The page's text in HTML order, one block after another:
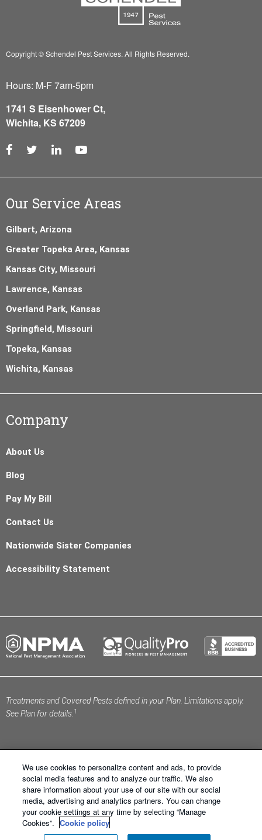
Copyright © Schendel Pest Services. All Rights Reserved.
Hours: M-F 7am-5pm
1741 S Eisenhower Ct,
Wichita, KS 67209
Our Service Areas
Gilbert, Arizona
Greater Topeka Area, Kansas
Kansas City, Missouri
Lawrence, Kansas
Overland Park, Kansas
Springfield, Missouri
Topeka, Kansas
Wichita, Kansas
Company
About Us
Blog
Pay My Bill
Contact Us
Nationwide Sister Companies
Accessibility Statement
Treatments and Covered Pests defined in your Plan. Limitations apply.
See Plan for details.1
Schendel Pest Services ®. All Right Reserved.Sitemap
XML Sitemap|Privacy Policy|Terms of Use
Policy|Manage Cookies
Information
We use cookies to personalize content and ads, to provide
social media features and to analyze our traffic. We also
share information about your use of our site with our social
media, advertising and analytics partners. You can change
your cookie settings at any time by selecting “Manage
Cookies”. Cookie policy